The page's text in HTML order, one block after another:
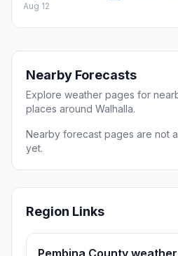
Aug 12
Nearby Forecasts
Explore weather pages for
places around Walhalla.
Nearby forecast pages are not
yet.
Region Links
Pembina County weather